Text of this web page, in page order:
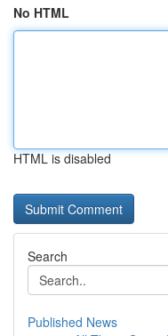
No HTML
HTML is disabled
Search
Published News